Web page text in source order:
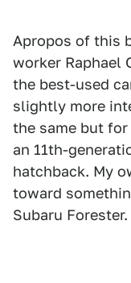
Apropos of this
worker Raphael
the best-used
slightly more
the same but
an 11th-
hatchback. My
toward
Subaru Forester.